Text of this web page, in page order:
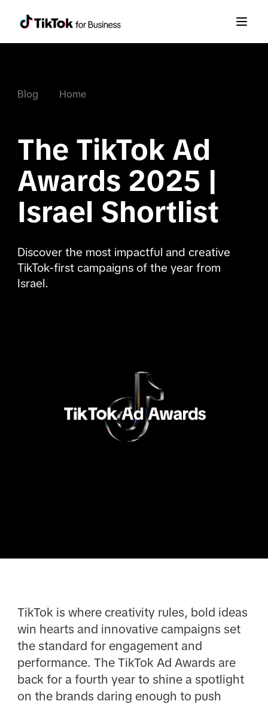
Blog Home
The TikTok Ad
Awards 2025 |
Israel Shortlist
Discover the most impactful and creative
TikTok-first campaigns of the year from
Israel.
TikTok is where creativity rules, bold ideas
win hearts and innovative campaigns set
the standard for engagement and
performance. The TikTok Ad Awards are
back for a fourth year to shine a spotlight
on the brands daring enough to push